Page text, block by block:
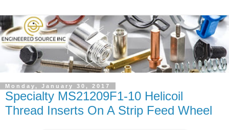
Monday, January 30, 2017
Specialty MS21209F1-10 Helicoil
Thread Inserts On A Strip Feed Wheel